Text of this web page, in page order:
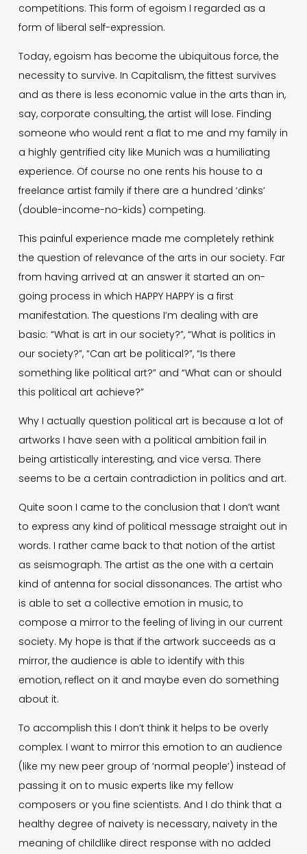
competitions. This form of egoism I regarded as a
form of liberal self-expression.
Today, egoism has become the ubiquitous force, the
necessity to survive. In Capitalism, the fittest survives
and as there is less economic value in the arts than in,
say, corporate consulting, the artist will lose. Finding
someone who would rent a flat to me and my family in
a highly gentrified city like Munich was a humiliating
experience. Of course no one rents his house to a
freelance artist family if there are a hundred ‘dinks’
(double-income-no-kids) competing.
This painful experience made me completely rethink
the question of relevance of the arts in our society. Far
from having arrived at an answer it started an on-
going process in which HAPPY HAPPY is a first
manifestation. The questions I’m dealing with are
basic: “What is art in our society?”, “What is politics in
our society?”, “Can art be political?”, “Is there
something like political art?” and “What can or should
this political art achieve?”
Why I actually question political art is because a lot of
artworks I have seen with a political ambition fail in
being artistically interesting, and vice versa. There
seems to be a certain contradiction in politics and art.
Quite soon I came to the conclusion that I don’t want
to express any kind of political message straight out in
words. I rather came back to that notion of the artist
as seismograph. The artist as the one with a certain
kind of antenna for social dissonances. The artist who
is able to set a collective emotion in music, to
compose a mirror to the feeling of living in our current
society. My hope is that if the artwork succeeds as a
mirror, the audience is able to identify with this
emotion, reflect on it and maybe even do something
about it.
To accomplish this I don’t think it helps to be overly
complex. I want to mirror this emotion to an audience
(like my new peer group of ‘normal people’) instead of
passing it on to music experts like my fellow
composers or you fine scientists. And I do think that a
healthy degree of naivety is necessary, naivety in the
meaning of childlike direct response with no added